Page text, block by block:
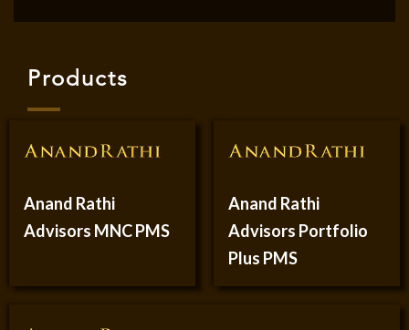
Products
Anand Rathi
Advisors MNC PMS
Anand Rathi
Advisors Portfolio
Plus PMS